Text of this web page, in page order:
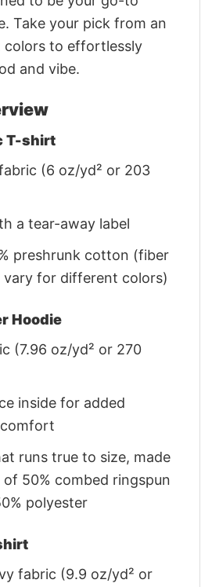
Take your pick from an
colors to effortlessly
and vibe.
T-shirt
(6 oz/yd² or 203
a tear-away label
preshrunk cotton (fiber
for different colors)
Hoodie
(7.96 oz/yd² or 270
inside for added
runs true to size, made
50% combed ringspun
polyester
fabric (9.9 oz/yd² or